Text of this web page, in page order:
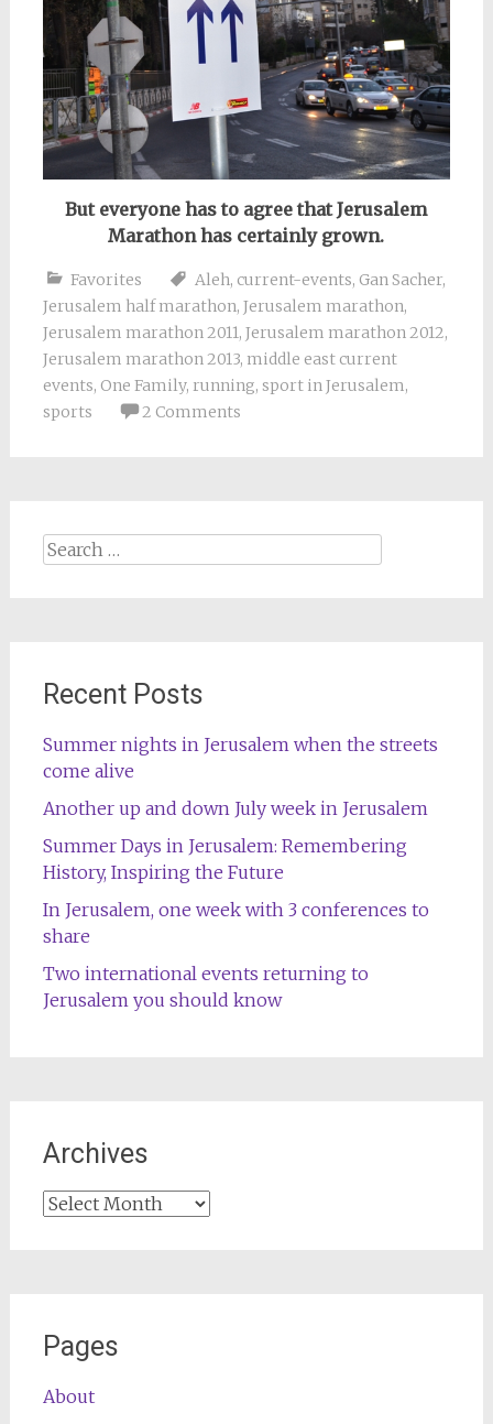
But everyone has to agree that Jerusalem
Marathon has certainly grown.
Favorites Aleh, current-events, Gan Sacher,
Jerusalem half marathon, Jerusalem marathon,
Jerusalem marathon 2011, Jerusalem marathon 2012,
Jerusalem marathon 2013, middle east current
events, One Family, running, sport in Jerusalem,
sports
2 Comments
Search
for:
Recent Posts
Summer nights in Jerusalem when the streets
come alive
Another up and down July week in Jerusalem
Summer Days in Jerusalem: Remembering
History, Inspiring the Future
In Jerusalem, one week with 3 conferences to
share
Two international events returning to
Jerusalem you should know
Archives
Archives
Pages
About